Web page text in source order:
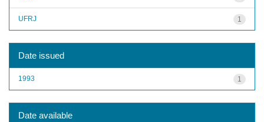
1
UFRJ
Date issued
1
1993
Date available